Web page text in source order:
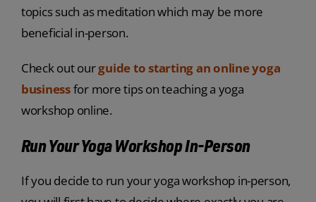
topics such as meditation which may be more
beneficial in-person.
Check out ourguide to starting an online yoga
businessfor more tips on teaching a yoga
workshop online.
Run Your Yoga Workshop In-Person
If you decide to run your yoga workshop in-person,